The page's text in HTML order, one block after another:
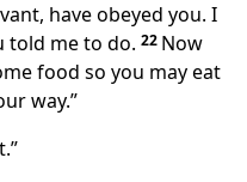
have obeyed you. I
told me to do. 22 Now
food so you may eat
way.”